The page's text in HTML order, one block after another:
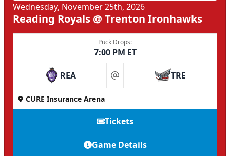
Wednesday, November 25th, 2026
Reading Royals @ Trenton Ironhawks
Puck Drops:
7:00 PM ET
REA at TRE
CURE Insurance Arena
Tickets
Game Details